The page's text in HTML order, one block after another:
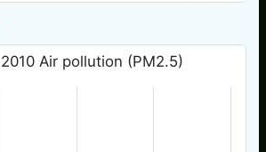
Air pollution (PM2.5)